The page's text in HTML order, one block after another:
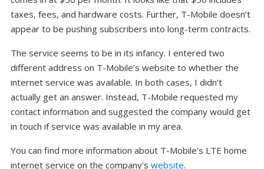
taxes, fees, and hardware costs. Further, T-Mobile doesn’t
appear to be pushing subscribers into long-term contracts.
The service seems to be in its infancy. I entered two
different address on T-Mobile’s website to whether the
internet service was available. In both cases, I didn’t
actually get an answer. Instead, T-Mobile requested my
contact information and suggested the company would get
in touch if service was available in my area.
You can find more information about T-Mobile’s LTE home
internet service on the company’s website.